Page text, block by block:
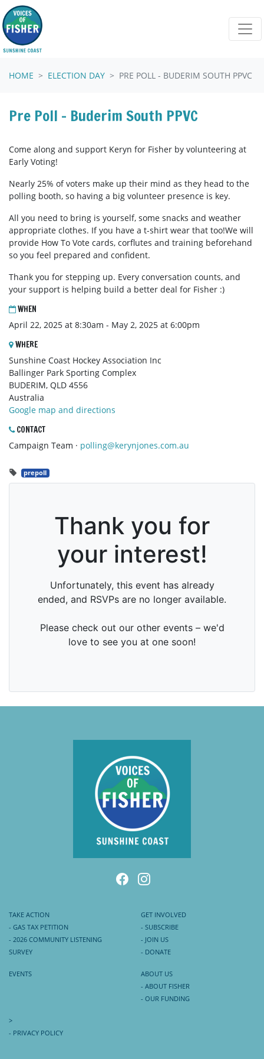
Skip navigation
HOME ELECTION DAY PRE POLL - BUDERIM SOUTH PPVC
Pre Poll - Buderim South PPVC
Come along and support Keryn for Fisher by volunteering at
Early Voting!
Nearly 25% of voters make up their mind as they head to the
polling booth, so having a big volunteer presence is key.
All you need to bring is yourself, some snacks and weather
appropriate clothes. If you have a t-shirt wear that too!We will
provide How To Vote cards, corflutes and training beforehand
so you feel prepared and confident.
Thank you for stepping up. Every conversation counts, and
your support is helping build a better deal for Fisher :)
WHEN
April 22, 2025 at 8:30am - May 2, 2025 at 6:00pm
WHERE
Sunshine Coast Hockey Association Inc
Ballinger Park Sporting Complex
BUDERIM, QLD 4556
Australia
Google map and directions
CONTACT
Campaign Team · polling@kerynjones.com.au
prepoll
TAKE ACTION
- GAS TAX PETITION
- 2026 COMMUNITY LISTENING
SURVEY
GET INVOLVED
- SUBSCRIBE
- JOIN US
- DONATE
EVENTS
ABOUT US
- ABOUT FISHER
- OUR FUNDING
>
- PRIVACY POLICY